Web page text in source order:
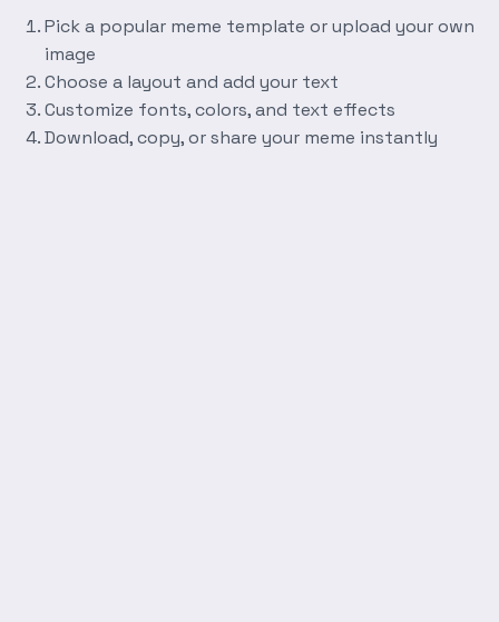
Pick a popular meme template or upload your own
image
Choose a layout and add your text
Customize fonts, colors, and text effects
Download, copy, or share your meme instantly